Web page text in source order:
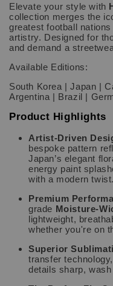
Elevate your style with
collection merges the
greatest football
artistry. Designed for
and demand a
Available Editions:
South Korea | Japan |
Argentina | Brazil |
Product Highlights
Artist-Driven
bespoke pattern
Japan’s elegant
energy paint
with a modern twist.
Premium
grade Moisture-
lightweight,
whether you're on
Superior
transfer
details sharp,